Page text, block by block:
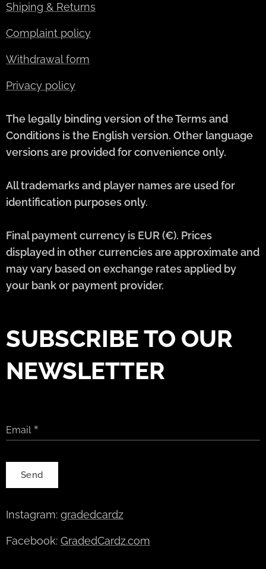
Shiping & Returns
Complaint policy
Withdrawal form
Privacy policy
The legally binding version of the Terms and
Conditions is the English version. Other language
versions are provided for convenience only.
All trademarks and player names are used for
identification purposes only.
Final payment currency is EUR (€). Prices
displayed in other currencies are approximate and
may vary based on exchange rates applied by
your bank or payment provider.
SUBSCRIBE TO OUR
NEWSLETTER
Email
Send
Instagram: gradedcardz
Facebook: GradedCardz.com